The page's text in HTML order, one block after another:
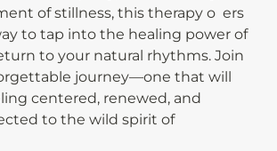
of stillness, this therapy o ers
to tap into the healing power of
to your natural rhythms. Join
journey—one that will
centered, renewed, and
to the wild spirit of